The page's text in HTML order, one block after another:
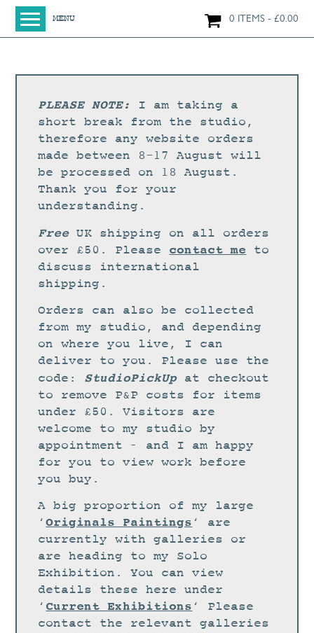
MENU 0 ITEMS £0.00
SHOP
NEW IN
LARGE WORKS
SMALL WORKS
PRINTS + CARDS
DIGITAL PRINTS
GREETINGS CARDS
WORKSHOPS
STUDIO
CURRENT EXHIBITIONS
NEWS
ARCHIVE
WORKSHOPS
DESIGN
PORTFOLIO
ABOUT
CONTACT
CV
0 ITEMS
0.00
PLEASE NOTE:
I am taking a
short break from the studio,
therefore any website orders
made between 8-17 August will
be processed on 18 August.
Thank you for your
understanding.
FreeUK shipping on all orders
over £50. Please contact me to
discuss international
shipping.
Orders can also be collected
from my studio, and depending
on where you live, I can
deliver to you. Please use the
code: StudioPickUpat checkout
to remove P&P costs for items
under £50. Visitors are
welcome to my studio by
appointment – and I am happy
for you to view work before
you buy.
A big proportion of my large
‘Originals Paintings ‘ are
currently with galleries or
are heading to my Solo
Exhibition. You can view
details these here under
‘ Current Exhibitions ‘ Please
contact the relevant galleries